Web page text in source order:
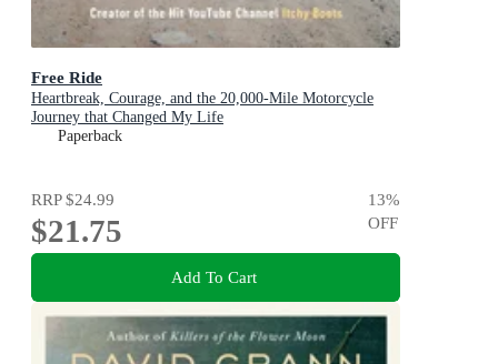
Free Ride
Heartbreak, Courage, and the 20,000-Mile Motorcycle
Journey that Changed My Life
Paperback
RRP$24.99
$21.75
13%
OFF
Add To Cart